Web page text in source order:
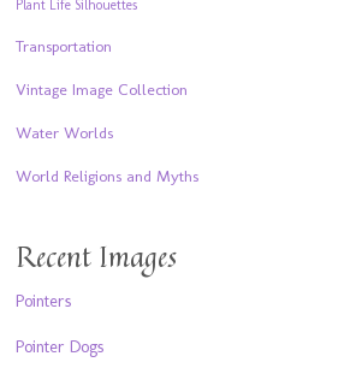
Plant Life Silhouettes
Transportation
Vintage Image Collection
Water Worlds
World Religions and Myths
Recent Images
Pointers
Pointer Dogs